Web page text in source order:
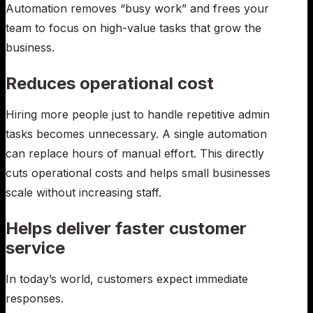
Automation removes “busy work” and frees your
team to focus on high-value tasks that grow the
business.
Reduces operational cost
Hiring more people just to handle repetitive admin
tasks becomes unnecessary. A single automation
can replace hours of manual effort. This directly
cuts operational costs and helps small businesses
scale without increasing staff.
Helps deliver faster customer
service
In today’s world, customers expect immediate
responses.